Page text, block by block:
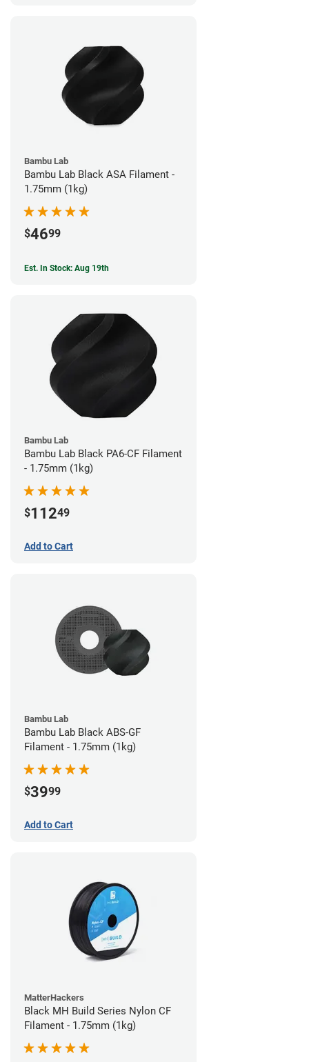
Bambu Lab
Bambu Lab Black ASA Filament -
1.75mm (1kg)
$4699
Est. In Stock: Aug 19th
Bambu Lab
Bambu Lab Black PA6-CF Filament
- 1.75mm (1kg)
$11249
Add to Cart
Bambu Lab
Bambu Lab Black ABS-GF
Filament - 1.75mm (1kg)
$3999
Add to Cart
MatterHackers
Black MH Build Series Nylon CF
Filament - 1.75mm (1kg)